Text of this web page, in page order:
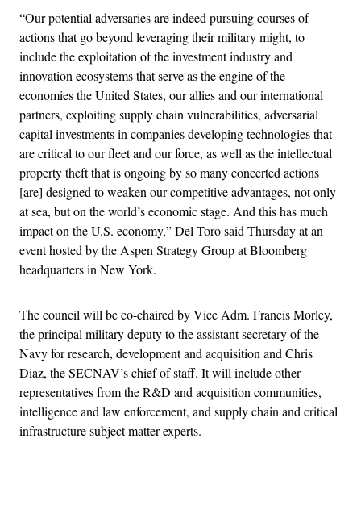
“Our potential adversaries are indeed pursuing courses of
actions that go beyond leveraging their military might, to
include the exploitation of the investment industry and
innovation ecosystems that serve as the engine of the
economies the United States, our allies and our international
partners, exploiting supply chain vulnerabilities, adversarial
capital investments in companies developing technologies that
are critical to our fleet and our force, as well as the intellectual
property theft that is ongoing by so many concerted actions
[are] designed to weaken our competitive advantages, not only
at sea, but on the world’s economic stage. And this has much
impact on the U.S. economy,” Del Toro said Thursday at an
event hosted by the Aspen Strategy Group at Bloomberg
headquarters in New York.
The council will be co-chaired by Vice Adm. Francis Morley,
the principal military deputy to the assistant secretary of the
Navy for research, development and acquisition and Chris
Diaz, the SECNAV’s chief of staff. It will include other
representatives from the R&D and acquisition communities,
intelligence and law enforcement, and supply chain and critical
infrastructure subject matter experts.